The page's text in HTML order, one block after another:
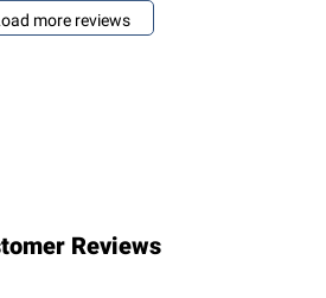
more reviews
Reviews